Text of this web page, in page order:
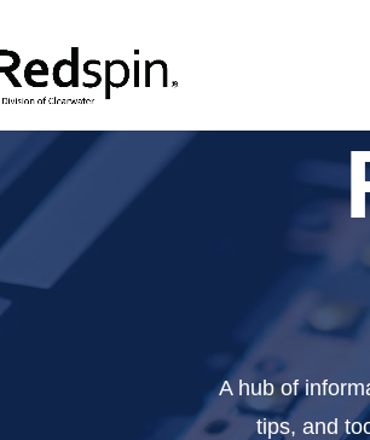
A hub of
tips, and